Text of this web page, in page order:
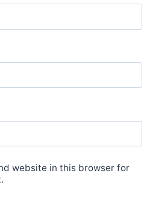
website in this browser for